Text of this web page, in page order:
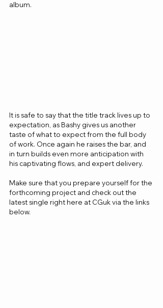
album.
It is safe to say that the title track lives up to
expectation, as Bashy gives us another
taste of what to expect from the full body
of work. Once again he raises the bar, and
in turn builds even more anticipation with
his captivating flows, and expert delivery.
Make sure that you prepare yourself for the
forthcoming project and check out the
latest single right here at CGuk via the links
below.